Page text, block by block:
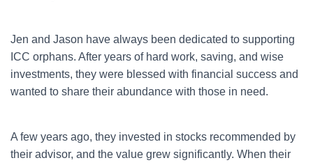
Jen and Jason have always been dedicated to supporting
ICC orphans. After years of hard work, saving, and wise
investments, they were blessed with financial success and
wanted to share their abundance with those in need.
A few years ago, they invested in stocks recommended by
their advisor, and the value grew significantly. When their